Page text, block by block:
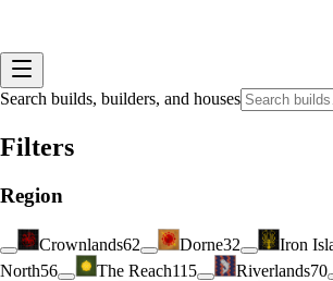
Search builds, builders, and houses
Filters
Region
Crownlands62 Dorne32 Iron
North56 The Reach115 Riverlands70